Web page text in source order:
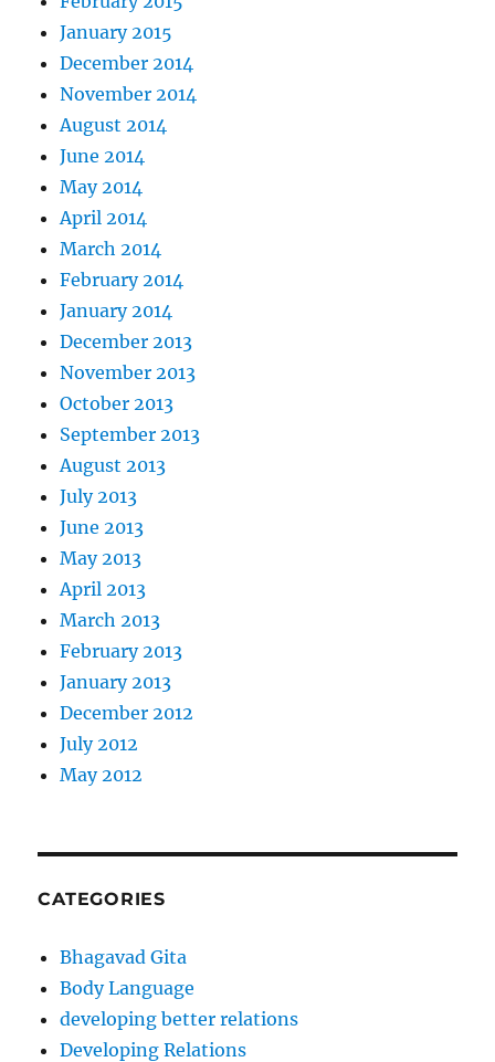
January 2015
December 2014
November 2014
August 2014
June 2014
May 2014
April 2014
March 2014
February 2014
January 2014
December 2013
November 2013
October 2013
September 2013
August 2013
July 2013
June 2013
May 2013
April 2013
March 2013
February 2013
January 2013
December 2012
July 2012
May 2012
CATEGORIES
Bhagavad Gita
Body Language
developing better relations
Developing Relations